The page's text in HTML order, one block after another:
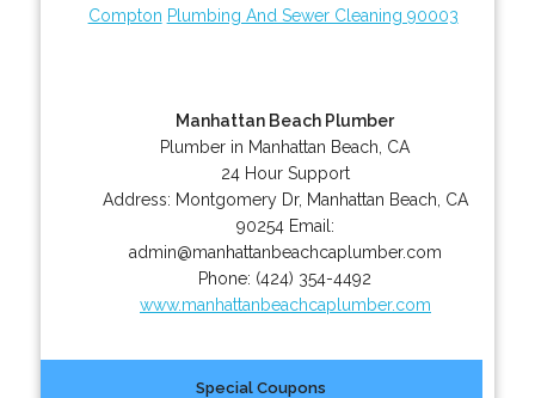
Compton Plumbing And Sewer Cleaning 90003
Manhattan Beach Plumber
Plumber in Manhattan Beach, CA
24 Hour Support
Address: Montgomery Dr, Manhattan Beach CA
90254 Email:
admin@manhattanbeachcaplumber.com
Phone: (424) 354-4492
www.manhattanbeachcaplumber.com
Special Coupons